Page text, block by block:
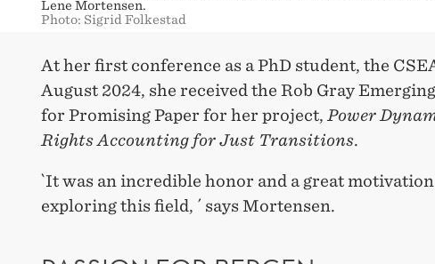
Lene Mortensen.
Photo: Sigrid Folkestad
At her first conference as a PhD student, the
August 2024, she received the Rob Gray
for Promising Paper for her project, Power
Rights Accounting for Just Transitions.
`It was an incredible honor and a great
exploring this field, ´ says Mortensen.